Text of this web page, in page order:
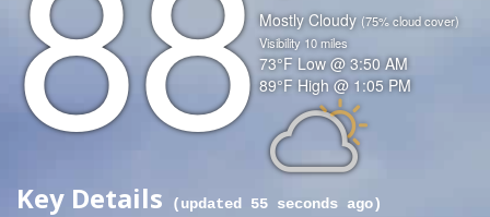
Condition Mostly Cloudy (75% cloud cover)
Visibility 10miles
Temperature 73°F Low @ 3:50 AM
Temperature
(High)
89°F High @ 1:05 PM
Icon
Key Details (updated 55 seconds ago)